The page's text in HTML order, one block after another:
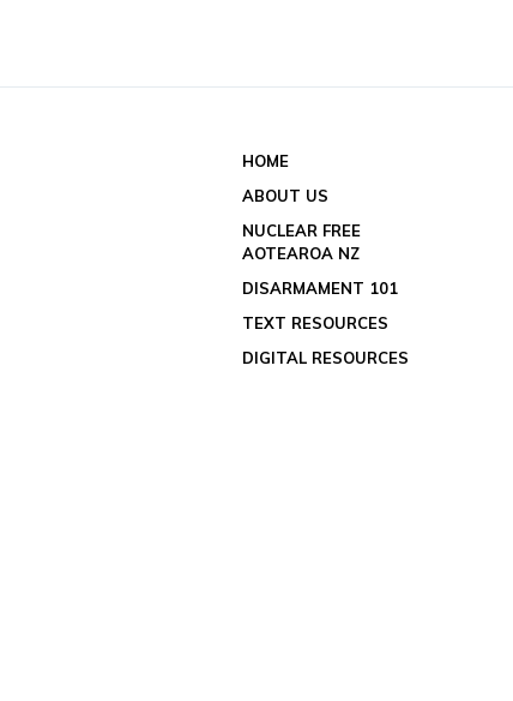
HOME
ABOUT US
NUCLEAR FREE
AOTEAROA NZ
DISARMAMENT 101
TEXT RESOURCES
DIGITAL RESOURCES